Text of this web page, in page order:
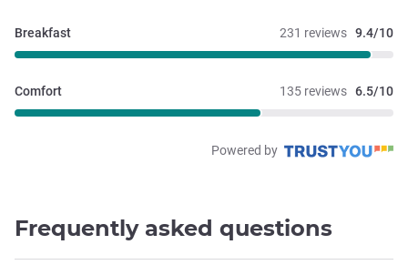
231 reviews 9.4/10
Breakfast
135 reviews 6.5/10
Comfort
Powered by
Frequently asked questions